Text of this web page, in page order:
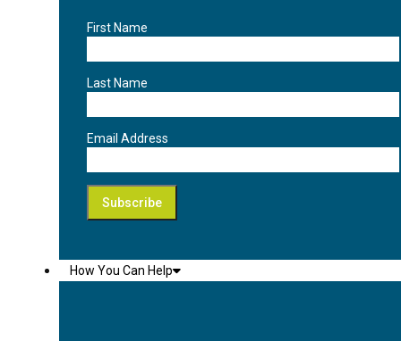
First Name
Last Name
Email Address
How You Can Help